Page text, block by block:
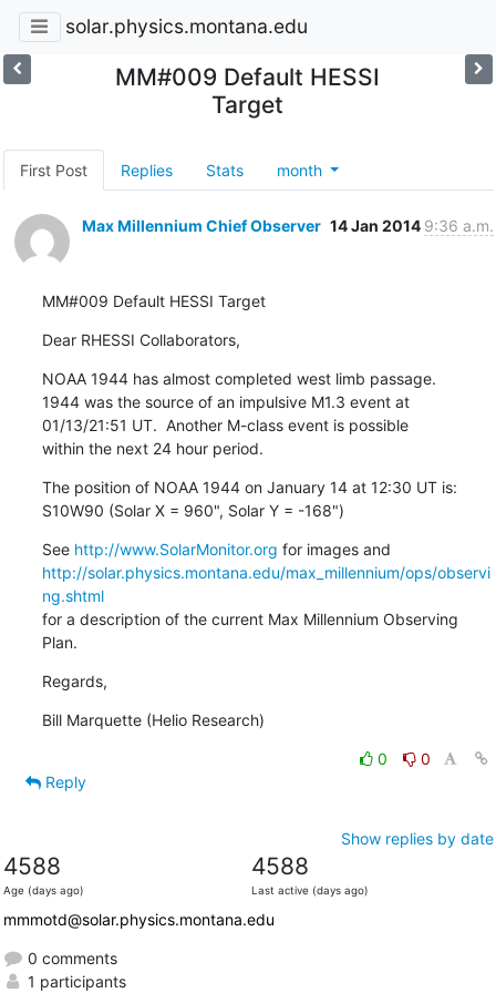
solar.physics.montana.edu
MM#009 Default HESSI
Target
First Post Replies Stats month
Max Millennium Chief Observer 14 Jan 2014 9:36 a.m.
MM#009 Default HESSI Target
Dear RHESSI Collaborators,
NOAA 1944 has almost completed west limb passage.
1944 was the source of an impulsive M1.3 event at
01/13/21:51 UT.  Another M-class event is possible
within the next 24 hour period.
The position of NOAA 1944 on January 14 at 12:30 UT is:
S10W90 (Solar X = 960", Solar Y = -168")
See http://www.SolarMonitor.org
http://solar.physics.montana.edu/max_millennium/ops/observi
ng.shtml
for a description of the current Max Millennium Observing
Plan.
Regards,
Bill Marquette (Helio Research)
0
0
Reply
Show replies by date
4588
Age (days ago)
4588
Last active (days ago)
mmmotd@solar.physics.montana.edu
0 comments
1 participants